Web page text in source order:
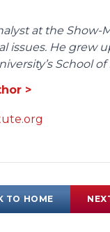
at the
issues. He grew
School
>
TO HOME